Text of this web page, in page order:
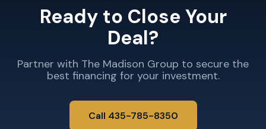
Ready to Close Your
Deal?
Partner with The Madison Group to secure the
best financing for your investment.
Call 435-785-8350